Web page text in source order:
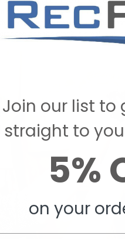
seen better days. One easy
peeling, this provides a barrier
and the crack is small, you
Join our list to
straight to
5%
on your